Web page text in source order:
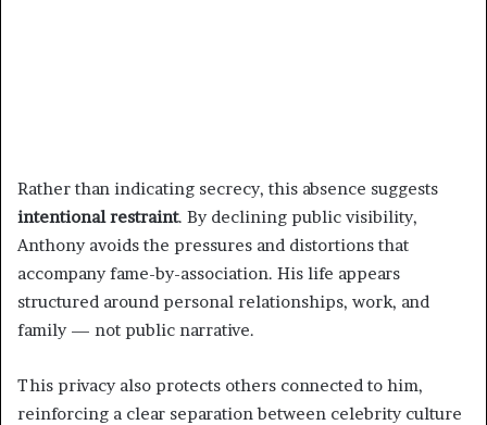
Rather than indicating secrecy, this absence suggests
intentional restraint. By declining public visibility,
Anthony avoids the pressures and distortions that
accompany fame-by-association. His life appears
structured around personal relationships, work, and
family — not public narrative.
This privacy also protects others connected to him,
reinforcing a clear separation between celebrity culture